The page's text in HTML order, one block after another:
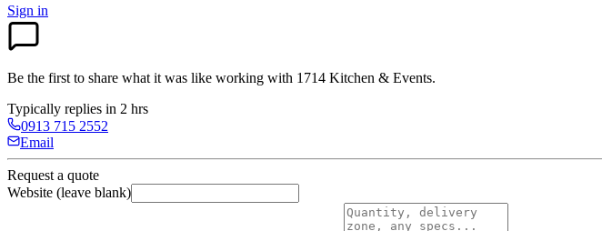
Sign in
Be the first to share what it was like working with 1714 Kitchen & Events.
Typically replies in 2 hrs
0913 715 2552
Email
Request a quote
Website (leave blank)